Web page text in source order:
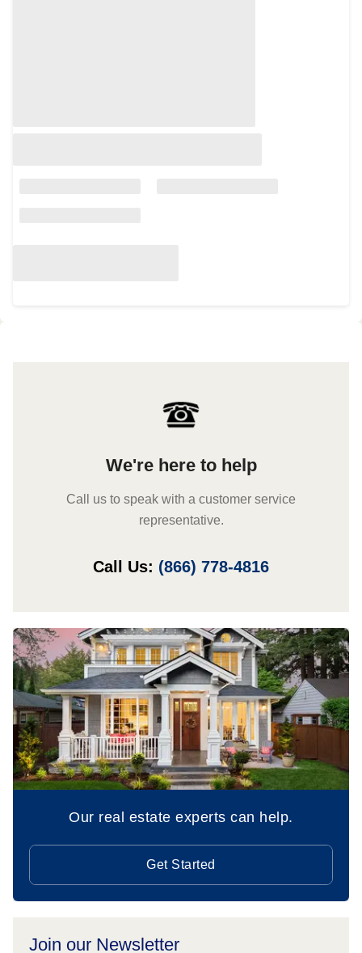
We're here to help
Call us to speak with a customer service
representative.
Call Us: (866) 778-4816
Our real estate experts can help.
Get Started
Join our Newsletter